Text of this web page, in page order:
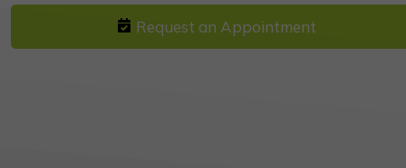
Request an Appointment